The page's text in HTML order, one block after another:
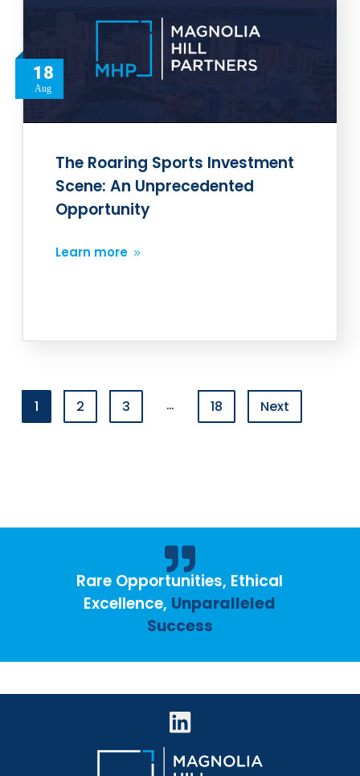
18
Aug
The Roaring Sports Investment
Scene: An Unprecedented
Opportunity
Learn more
1 2 3 … 18 Next
Rare Opportunities, Ethical
Excellence, Unparalleled
Success